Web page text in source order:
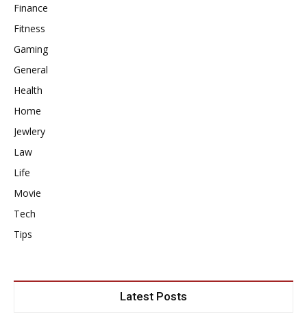
Finance
Fitness
Gaming
General
Health
Home
Jewlery
Law
Life
Movie
Tech
Tips
Latest Posts